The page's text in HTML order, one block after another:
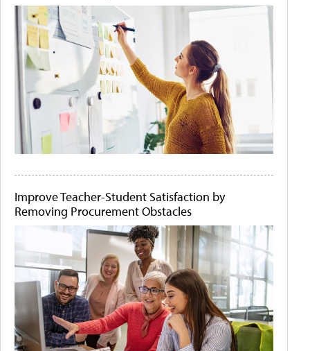
Improve Teacher-Student Satisfaction by
Removing Procurement Obstacles